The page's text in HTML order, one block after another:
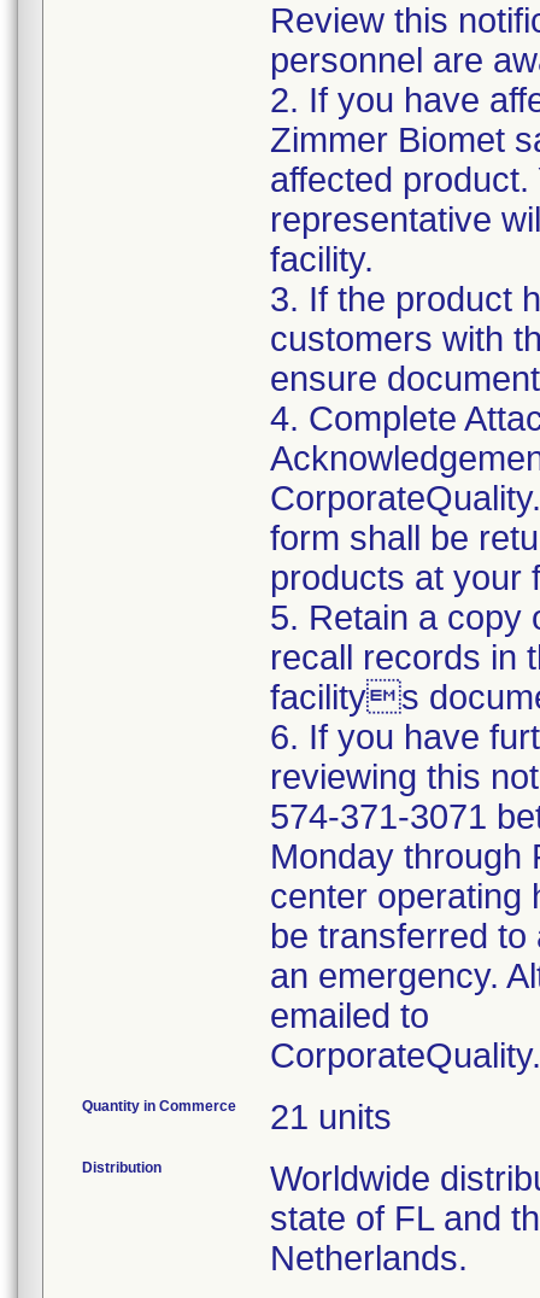
Review this
personnel are
2. If you have
Zimmer Biomet
affected
representative
facility.
3. If the product
customers with
ensure
4. Complete
form shall be
products at your
5. Retain a copy
recall records in
facilitys
6. If you have
reviewing this
574-371-3071
Monday through
center operating
be transferred
an emergency.
emailed to
Quantity in Commerce 21 units
Distribution
Worldwide
state of FL and
Netherlands.